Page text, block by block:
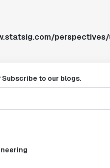
to our blogs.